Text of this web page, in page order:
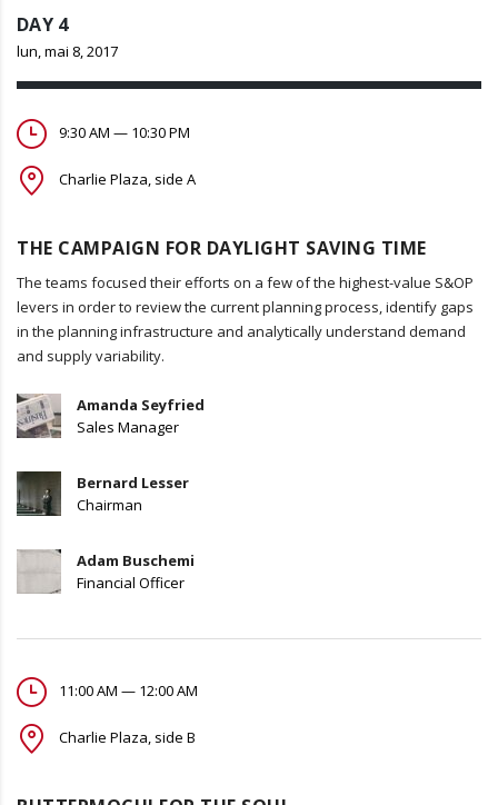
9:30 AM — 10:30 PM
Charlie Plaza, side A
THE CAMPAIGN FOR DAYLIGHT SAVING TIME
The teams focused their efforts on a few of the highest-value S&OP
levers in order to review the current planning process, identify gaps
in the planning infrastructure and analytically understand demand
and supply variability.
Amanda Seyfried
Sales Manager
Bernard Lesser
Chairman
Adam Buschemi
Financial Officer
11:00 AM — 12:00 AM
Charlie Plaza, side B
DAY 4
lun, mai 8, 2017